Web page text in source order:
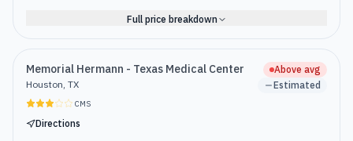
Full price breakdown
Memorial Hermann - Texas Medical Center
Houston, TX
CMS
Directions
Above avg
Estimated